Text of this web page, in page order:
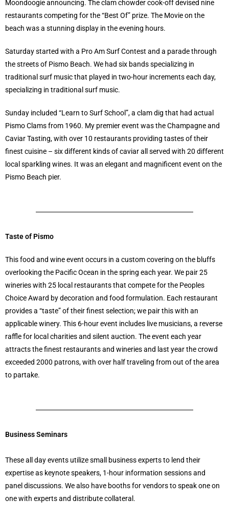
Moondoogie announcing. The clam chowder cook-off devised nine
restaurants competing for the “Best Of” prize. The Movie on the
beach was a stunning display in the evening hours.
Saturday started with a Pro Am Surf Contest and a parade through
the streets of Pismo Beach. We had six bands specializing in
traditional surf music that played in two-hour increments each day,
specializing in traditional surf music.
Sunday included “Learn to Surf School”, a clam dig that had actual
Pismo Clams from 1960. My premier event was the Champagne and
Caviar Tasting, with over 10 restaurants providing tastes of their
finest cuisine – six different kinds of caviar all served with 20 different
local sparkling wines. It was an elegant and magnificent event on the
Pismo Beach pier.
Taste of Pismo
This food and wine event occurs in a custom covering on the bluffs
overlooking the Pacific Ocean in the spring each year. We pair 25
wineries with 25 local restaurants that compete for the Peoples
Choice Award by decoration and food formulation. Each restaurant
provides a “taste” of their finest selection; we pair this with an
applicable winery. This 6-hour event includes live musicians, a reverse
raffle for local charities and silent auction. The event each year
attracts the finest restaurants and wineries and last year the crowd
exceeded 2000 patrons, with over half traveling from out of the area
to partake.
Business Seminars
These all day events utilize small business experts to lend their
expertise as keynote speakers, 1-hour information sessions and
panel discussions. We also have booths for vendors to speak one on
one with experts and distribute collateral.